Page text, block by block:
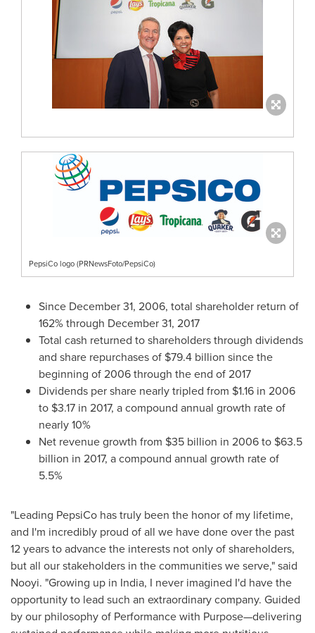
PepsiCo logo (PRNewsFoto/PepsiCo)
Since December 31, 2006, total shareholder return of
162% through December 31, 2017
Total cash returned to shareholders through dividends
and share repurchases of $79.4 billion since the
beginning of 2006 through the end of 2017
Dividends per share nearly tripled from $1.16 in 2006
to $3.17 in 2017, a compound annual growth rate of
nearly 10%
Net revenue growth from $35 billion in 2006 to $63.5
billion in 2017, a compound annual growth rate of
5.5%
"Leading PepsiCo has truly been the honor of my lifetime,
and I'm incredibly proud of all we have done over the past
12 years to advance the interests not only of shareholders,
but all our stakeholders in the communities we serve," said
Nooyi. "Growing up in India, I never imagined I'd have the
opportunity to lead such an extraordinary company. Guided
by our philosophy of Performance with Purpose—delivering